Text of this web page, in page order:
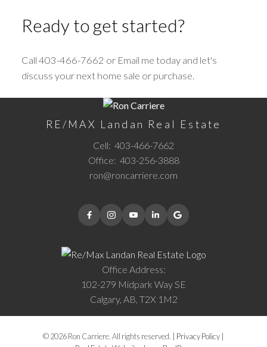
Ready to get started?
Call 403-466-7662 or Email me today and let's
discuss your next home sale or purchase.
RE/MAX Landan Real Estate
Cell: 403-466-7662
Office: 403-256-3888
ron@roncarriere.com
Office Address:
102-279 Midpark Way SE
Calgary, AB, T2X 1M2
© 2026 Ron Carriere. All rights reserved. | Privacy Policy |